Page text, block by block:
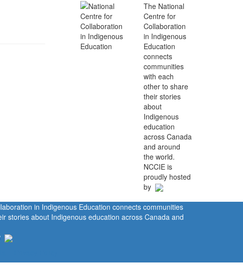
The National
Centre for
Collaboration
in Indigenous
Education
connects
communities
with each
other to share
their stories
about
Indigenous
education
across Canada
and around
the world.
NCCIE is
proudly hosted
by
in Indigenous Education connects communities
stories about Indigenous education across Canada and